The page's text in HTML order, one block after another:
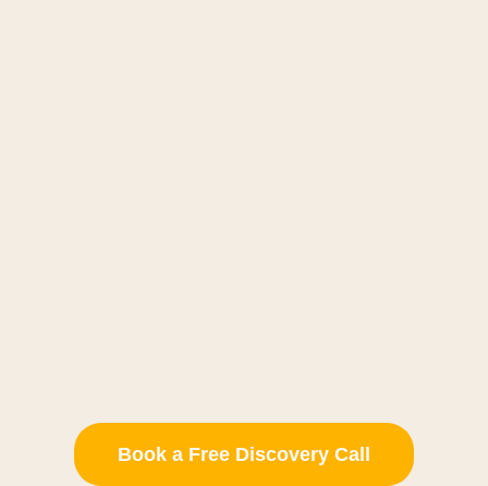
Book a Free Discovery Call